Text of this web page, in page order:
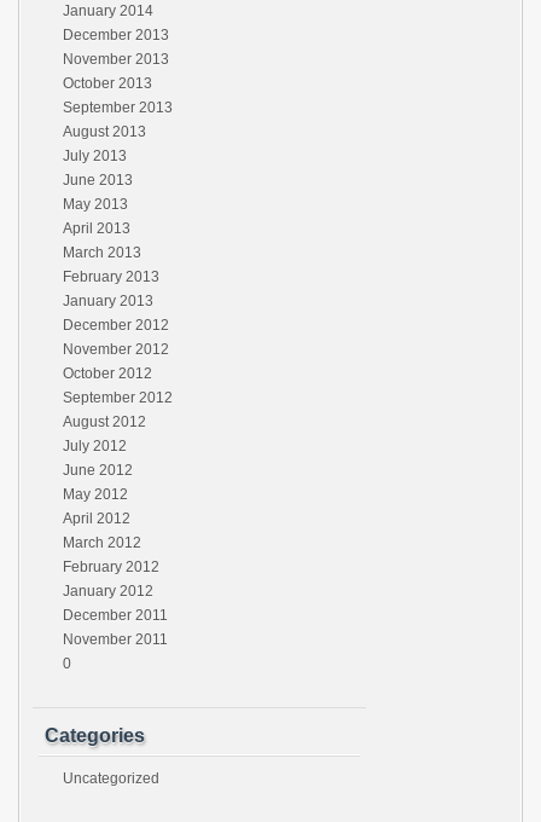
January 2014
December 2013
November 2013
October 2013
September 2013
August 2013
July 2013
June 2013
May 2013
April 2013
March 2013
February 2013
January 2013
December 2012
November 2012
October 2012
September 2012
August 2012
July 2012
June 2012
May 2012
April 2012
March 2012
February 2012
January 2012
December 2011
November 2011
0
Categories
Uncategorized